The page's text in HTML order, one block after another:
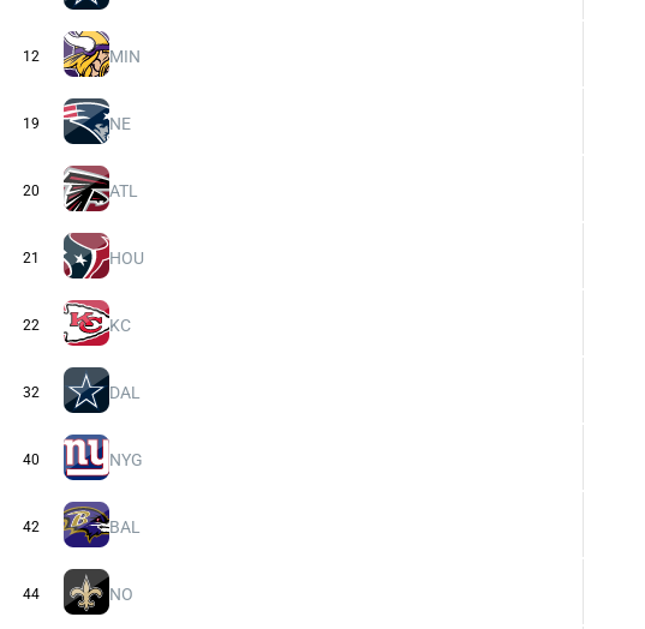
12 MIN
19 NE
20 ATL
21 HOU
22 KC
32 DAL
40 NYG
42 BAL
44 NO